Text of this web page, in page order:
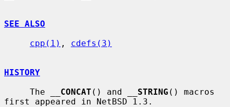
SEE ALSO
cpp(1) , cdefs(3)
HISTORY
     The
CONCAT () and STRING () macros
first appeared in NetBSD 1.3.